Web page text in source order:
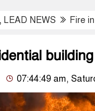
LEAD NEWS Fire
07:44:49 am,